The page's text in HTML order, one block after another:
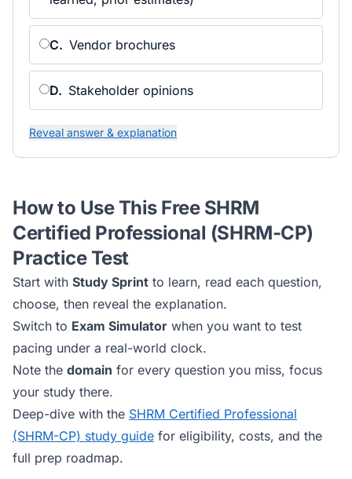
C. Vendor brochures
D. Stakeholder opinions
Reveal answer & explanation
How to Use This Free SHRM
Certified Professional (SHRM-CP)
Practice Test
Start with Study Sprint to learn, read each question,
choose, then reveal the explanation.
Switch to Exam Simulator when you want to test
pacing under a real-world clock.
Note the domain for every question you miss, focus
your study there.
Deep-dive with the SHRM Certified Professional
(SHRM-CP) study guide for eligibility, costs, and the
full prep roadmap.